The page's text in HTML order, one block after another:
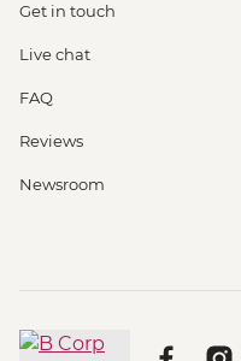
Get in touch
Live chat
FAQ
Reviews
Newsroom